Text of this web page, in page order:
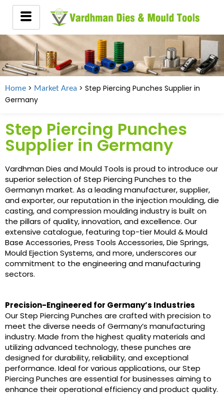
Home > Market Area > Step Piercing Punches Supplier in
Germany
Step Piercing Punches
Supplier in Germany
Vardhman Dies and Mould Tools is proud to introduce our
superior selection of Step Piercing Punches to the
Germanyn market. As a leading manufacturer, supplier,
and exporter, our reputation in the injection moulding, die
casting, and compression moulding industry is built on
the pillars of quality, innovation, and excellence. Our
extensive catalogue, featuring top-tier Mould & Mould
Base Accessories, Press Tools Accessories, Die Springs,
Mould Ejection Systems, and more, underscores our
commitment to the engineering and manufacturing
sectors.
Precision-Engineered for Germany’s Industries
Our Step Piercing Punches are crafted with precision to
meet the diverse needs of Germany’s manufacturing
industry. Made from the highest quality materials and
utilizing advanced technology, these punches are
designed for durability, reliability, and exceptional
performance. Ideal for various applications, our Step
Piercing Punches are essential for businesses aiming to
enhance their operational efficiency and product quality.